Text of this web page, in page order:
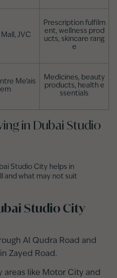
JVC
Prescription fulfilm
ent, wellness prod
ucts, skincare rang
e
Me’ais
em
Medicines, beauty
products, health e
ssentials
in Dubai Studio
Studio City helps in
and what may not suit
Studio City
Al Qudra Road and
Zayed Road.
areas like Motor City and